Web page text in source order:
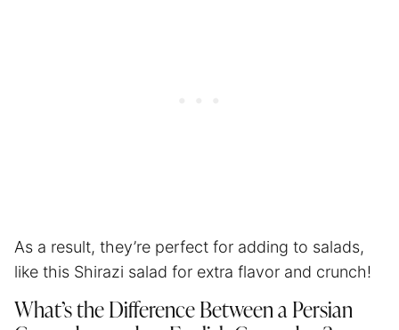
As a result, they’re perfect for adding to salads,
like this Shirazi salad for extra flavor and crunch!
What’s the Difference Between a Persian